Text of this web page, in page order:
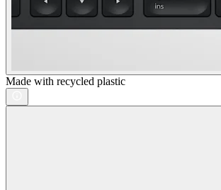
Made with recycled plastic